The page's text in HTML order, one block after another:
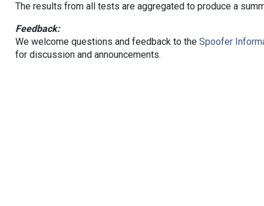
The results from all tests are aggregated to produce a
Feedback:
We welcome questions and feedback to the Spoofer
for discussion and announcements.